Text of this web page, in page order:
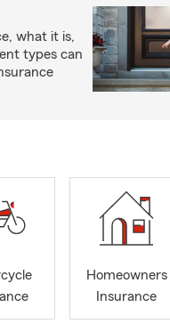
what it is,
types can
Homeowners
Insurance